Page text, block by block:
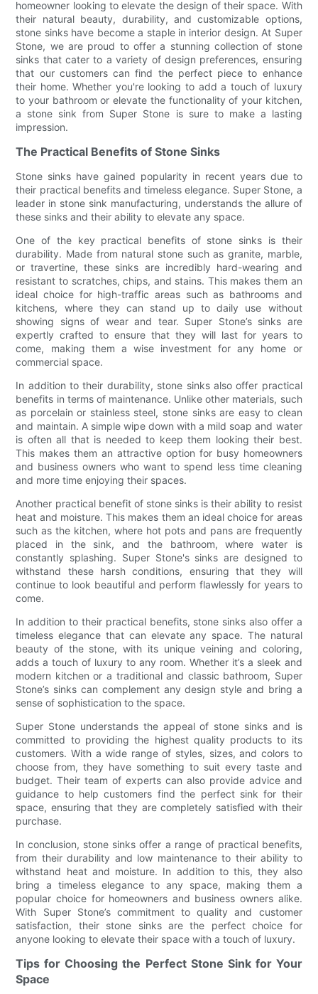
homeowner looking to elevate the design of their space. With
their natural beauty, durability, and customizable options,
stone sinks have become a staple in interior design. At Super
Stone, we are proud to offer a stunning collection of stone
sinks that cater to a variety of design preferences, ensuring
that our customers can find the perfect piece to enhance
their home. Whether you're looking to add a touch of luxury
to your bathroom or elevate the functionality of your kitchen,
a stone sink from Super Stone is sure to make a lasting
impression.
The Practical Benefits of Stone Sinks
Stone sinks have gained popularity in recent years due to
their practical benefits and timeless elegance. Super Stone, a
leader in stone sink manufacturing, understands the allure of
these sinks and their ability to elevate any space.
One of the key practical benefits of stone sinks is their
durability. Made from natural stone such as granite, marble,
or travertine, these sinks are incredibly hard-wearing and
resistant to scratches, chips, and stains. This makes them an
ideal choice for high-traffic areas such as bathrooms and
kitchens, where they can stand up to daily use without
showing signs of wear and tear. Super Stone’s sinks are
expertly crafted to ensure that they will last for years to
come, making them a wise investment for any home or
commercial space.
In addition to their durability, stone sinks also offer practical
benefits in terms of maintenance. Unlike other materials, such
as porcelain or stainless steel, stone sinks are easy to clean
and maintain. A simple wipe down with a mild soap and water
is often all that is needed to keep them looking their best.
This makes them an attractive option for busy homeowners
and business owners who want to spend less time cleaning
and more time enjoying their spaces.
Another practical benefit of stone sinks is their ability to resist
heat and moisture. This makes them an ideal choice for areas
such as the kitchen, where hot pots and pans are frequently
placed in the sink, and the bathroom, where water is
constantly splashing. Super Stone's sinks are designed to
withstand these harsh conditions, ensuring that they will
continue to look beautiful and perform flawlessly for years to
come.
In addition to their practical benefits, stone sinks also offer a
timeless elegance that can elevate any space. The natural
beauty of the stone, with its unique veining and coloring,
adds a touch of luxury to any room. Whether it’s a sleek and
modern kitchen or a traditional and classic bathroom, Super
Stone’s sinks can complement any design style and bring a
sense of sophistication to the space.
Super Stone understands the appeal of stone sinks and is
committed to providing the highest quality products to its
customers. With a wide range of styles, sizes, and colors to
choose from, they have something to suit every taste and
budget. Their team of experts can also provide advice and
guidance to help customers find the perfect sink for their
space, ensuring that they are completely satisfied with their
purchase.
In conclusion, stone sinks offer a range of practical benefits,
from their durability and low maintenance to their ability to
withstand heat and moisture. In addition to this, they also
bring a timeless elegance to any space, making them a
popular choice for homeowners and business owners alike.
With Super Stone’s commitment to quality and customer
satisfaction, their stone sinks are the perfect choice for
anyone looking to elevate their space with a touch of luxury.
Tips for Choosing the Perfect Stone Sink for Your
Space